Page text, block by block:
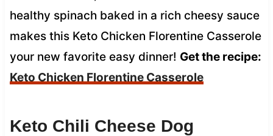
healthy spinach baked in a rich cheesy sauce
makes this Keto Chicken Florentine Casserole
your new favorite easy dinner! Get the recipe:
Keto Chicken Florentine Casserole
Keto Chili Cheese Dog